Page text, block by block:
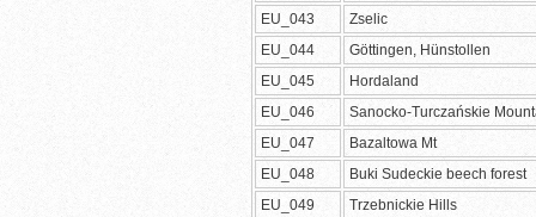
EU_043
Zselic
EU_044
Göttingen, Hünstollen
EU_045
Hordaland
EU_046
Sanocko-Turczańskie
EU_047
Bazaltowa Mt
EU_048
Buki Sudeckie beech forest
EU_049
Trzebnickie Hills